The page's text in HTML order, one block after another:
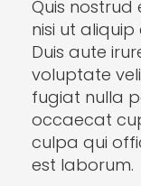
Quis
nisi ut
Duis aute
voluptate
fugiat nulla
occaecat
culpa qui
est laborum.